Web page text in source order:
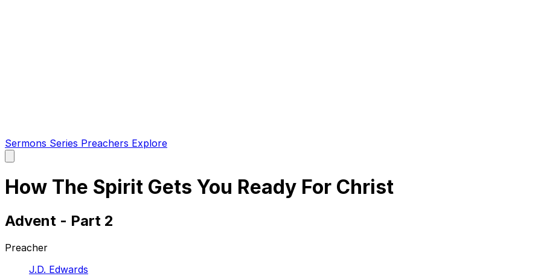
Sermons Series Preachers Explore
main
How The Spirit Gets You Ready For Christ
Advent - Part 2
Preacher
J.D. Edwards